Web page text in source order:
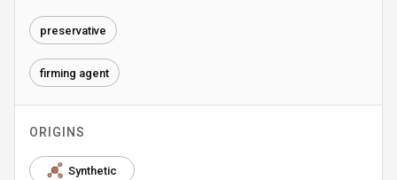
preservative
firming agent
ORIGINS
Synthetic